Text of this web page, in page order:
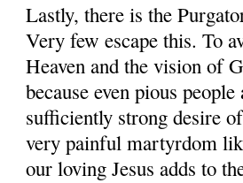
Lastly, there is the
Very few escape this. To
Heaven and the vision of
because even pious
sufficiently strong desire
very painful martyrdom
our loving Jesus adds to